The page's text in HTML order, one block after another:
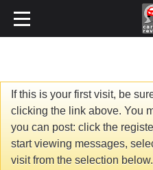
If this is your first visit, be
clicking the link above. You
you can post: click the
start viewing messages,
visit from the selection below.